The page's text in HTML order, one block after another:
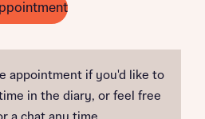
appointment if you'd like to
time in the diary, or feel free